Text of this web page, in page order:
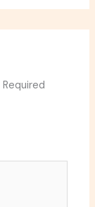
Required